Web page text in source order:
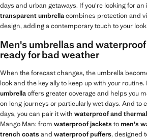
days and urban getaways. If you're looking for
transparent umbrellacombines protection and
design, adding a contemporary touch to your
Men's umbrellas and
ready for bad weather
When the forecast changes, the umbrella
look and the key ally to keep up with your routine.
umbrellaoffers greater coverage and helps you
on long journeys or particularly wet days. And to
days, you can pair it with waterproof and
Mango Man: from waterproof jacketstomen's
trench coatsand waterproof puffers, designed